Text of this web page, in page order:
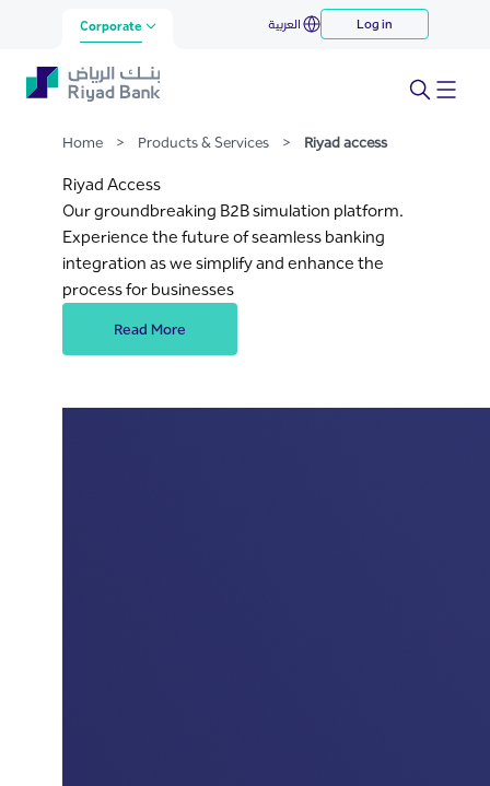
Skip to Main Content
Riyad Access
Corporate العربية Log in
Home > Products & Services > Riyad access
Riyad Access
Our groundbreaking B2B simulation platform.
Experience the future of seamless banking
integration as we simplify and enhance the
process for businesses
Read More